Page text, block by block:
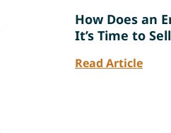
How Does an
It’s Time to
Read Article